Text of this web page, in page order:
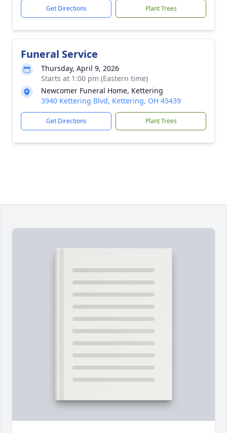
Get Directions Plant Trees
Funeral Service
Thursday, April 9, 2026
Starts at 1:00 pm (Eastern time)
Newcomer Funeral Home, Kettering
3940 Kettering Blvd, Kettering, OH 45439
Get Directions Plant Trees